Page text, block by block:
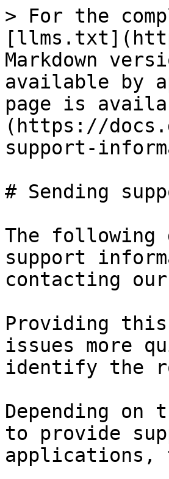
> For the
Markdown
available by
page is
(https://
support-
# Sending
The following
support
contacting
Providing
issues more
identify the
Depending on
to provide